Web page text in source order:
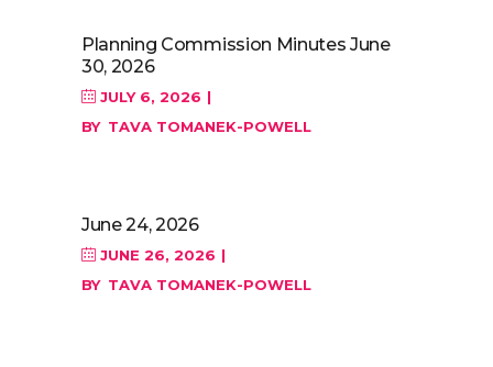
Planning Commission Minutes June
30, 2026
JULY 6, 2026
BY TAVA TOMANEK-POWELL
June 24, 2026
JUNE 26, 2026
BY TAVA TOMANEK-POWELL